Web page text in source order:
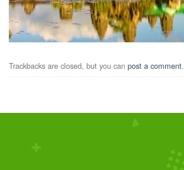
Trackbacks are closed, but you can post a comment.